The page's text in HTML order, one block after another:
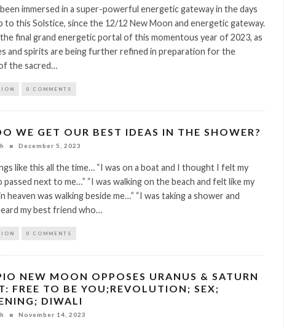
immersed in a super-powerful energetic gateway in the days
to this Solstice, since the 12/12 New Moon and energetic gateway.
the final grand energetic portal of this momentous year of 2023, as
and spirits are being further refined in preparation for the
the sacred…
0 COMMENTS
WE GET OUR BEST IDEAS IN THE SHOWER?
December 5, 2023
like this all the time… “I was on a boat and I thought I felt my
passed next to me…” “I was walking on the beach and felt like my
heaven was walking beside me…” “I was taking a shower and
my best friend who…
0 COMMENTS
NEW MOON OPPOSES URANUS & SATURN
FREE TO BE YOU;REVOLUTION; SEX;
DIWALI
November 14, 2023